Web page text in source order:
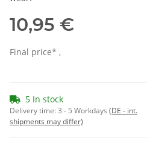
10,95 €
Final price* ,
5 In stock
Delivery time:3 - 5 Workdays (DE - int.
shipments may differ)